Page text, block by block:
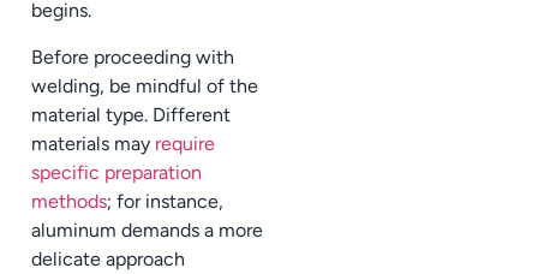
begins.
Before proceeding with
welding, be mindful of the
material type. Different
materials may require
specific preparation
methods; for instance,
aluminum demands a more
delicate approach